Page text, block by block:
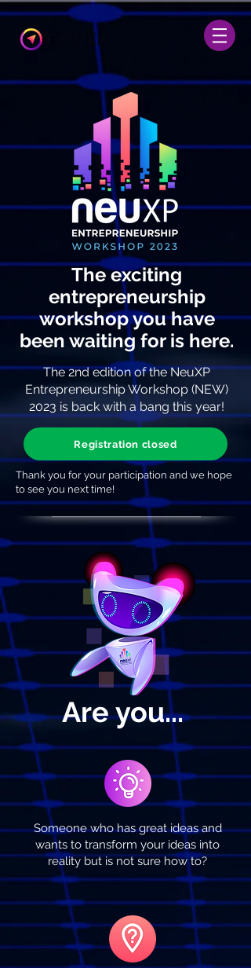
The exciting
entrepreneurship
workshop you have
been waiting for is here.
The 2nd edition of the NeuXP
Entrepreneurship Workshop (NEW)
2023 is back with a bang this year!
Registration closed
Thank you for your participation and we hope
to see you next time!
Are you...
Someone who has great ideas and
wants to transform your ideas into
reality but is not sure how to?